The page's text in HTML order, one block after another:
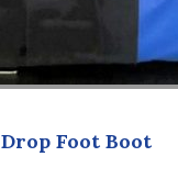
Drop Foot Boot